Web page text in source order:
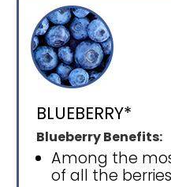
BLUEBERRY*
Blueberry Benefits:
Among the
of all the